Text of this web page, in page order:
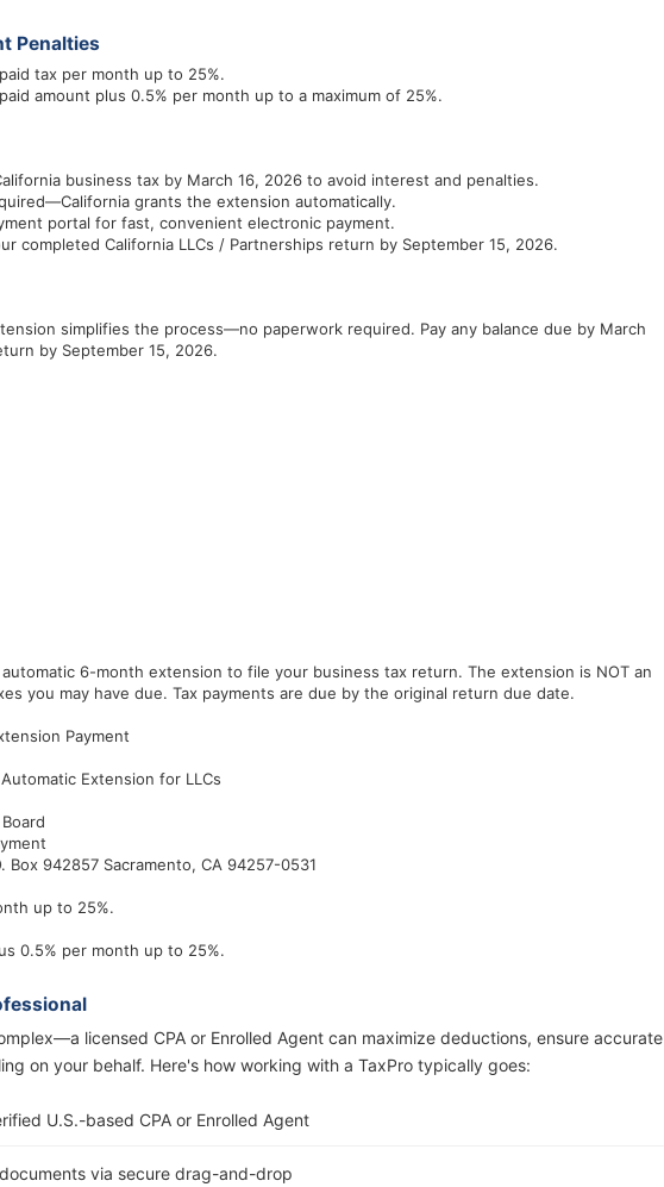
Penalties
tax per month up to 25%.
amount plus 0.5% per month up to a maximum of 25%.
business tax by March 16, 2026 to avoid interest and penalties.
grants the extension automatically.
portal for fast, convenient electronic payment.
completed California LLCs / Partnerships return by September 15, 2026.
simplifies the process—no paperwork required. Pay any balance due by March
by September 15, 2026.
6-month extension to file your business tax return. The extension is NOT an
you may have due. Tax payments are due by the original return due date.
Payment
Extension for LLCs
Box 942857 Sacramento, CA 94257-0531
up to 25%.
0.5% per month up to 25%.
licensed CPA or Enrolled Agent can maximize deductions, ensure accurate
on your behalf. Here's how working with a TaxPro typically goes:
U.S.-based CPA or Enrolled Agent
via secure drag-and-drop